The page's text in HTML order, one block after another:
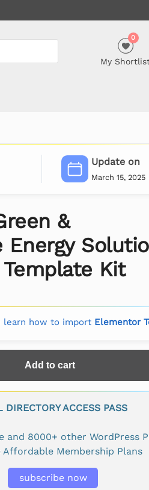
My
0
Update on
March 15, 2025
&
Energy
Kit
how to import Elementor
Add to cart
DIRECTORY ACCESS PASS
and 8000+ other WordPress
Affordable Membership Plans
subscribe now